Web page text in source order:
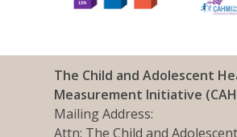
The Child and Adolescent
Measurement Initiative
Mailing Address:
Attn: The Child and